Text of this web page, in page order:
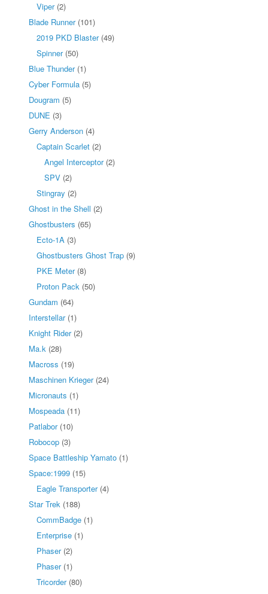
Viper(2)
Blade Runner(101)
2019 PKD Blaster(49)
Spinner(50)
Blue Thunder(1)
Cyber Formula (5)
Dougram (5)
DUNE (3)
Gerry Anderson (4)
Captain Scarlet (2)
Angel Interceptor(2)
SPV (2)
Stingray (2)
Ghost in the Shell (2)
Ghostbusters (65)
Ecto-1A (3)
Ghostbusters Ghost Trap (9)
PKE Meter(8)
Proton Pack (50)
Gundam (64)
Interstellar(1)
Knight Rider(2)
Ma.k (28)
Macross (19)
Maschinen Krieger(24)
Micronauts (1)
Mospeada (11)
Patlabor(10)
Robocop (3)
Space Battleship Yamato (1)
Space:1999 (15)
Eagle Transporter(4)
Star Trek (188)
CommBadge (1)
Enterprise (1)
Phaser(2)
Phaser(1)
Tricorder(80)